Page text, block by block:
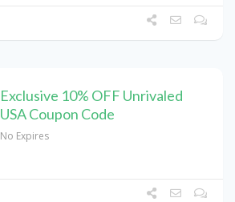
Exclusive 10% OFF Unrivaled
USA Coupon Code
No Expires